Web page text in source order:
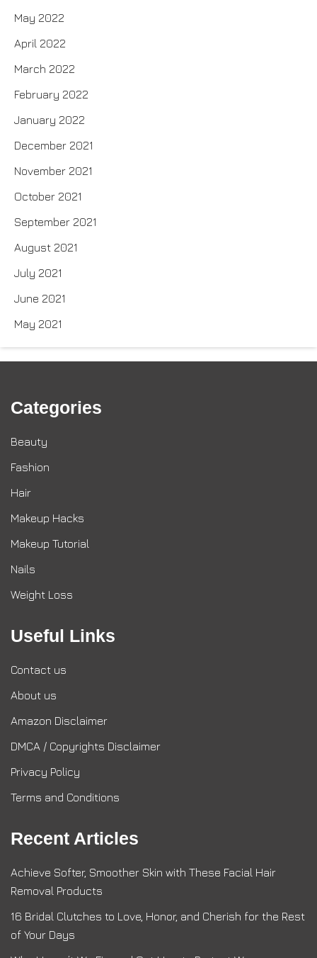
May 2022
April 2022
March 2022
February 2022
January 2022
December 2021
November 2021
October 2021
September 2021
August 2021
July 2021
June 2021
May 2021
Categories
Beauty
Fashion
Hair
Makeup Hacks
Makeup Tutorial
Nails
Weight Loss
Useful Links
Contact us
About us
Amazon Disclaimer
DMCA / Copyrights Disclaimer
Privacy Policy
Terms and Conditions
Recent Articles
Achieve Softer, Smoother Skin with These Facial Hair
Removal Products
16 Bridal Clutches to Love, Honor, and Cherish for the Rest
of Your Days